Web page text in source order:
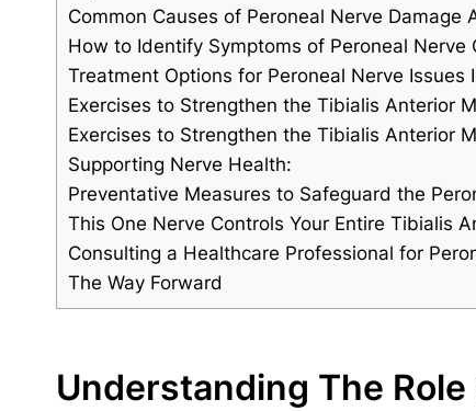
Common Causes of Peroneal Nerve
How to Identify Symptoms of Peroneal Nerve
Treatment Options for Peroneal Nerve
Exercises to Strengthen the Tibialis Anterior
Exercises to Strengthen the Tibialis Anterior
Supporting Nerve Health:
Preventative Measures to Safeguard the
This One Nerve Controls Your Entire Tibialis
Consulting a Healthcare Professional for
The Way Forward
Understanding The